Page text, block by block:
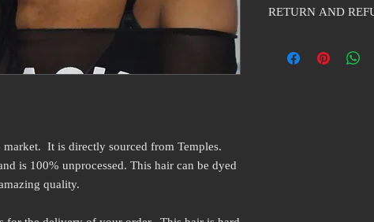
market. It is directly sourced from Temples.
is 100% unprocessed. This hair can be dyed
quality.
purest form. The curl
the natural curl of
vary from black to
RETURN AND
packaging has not